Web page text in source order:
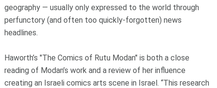
geography — usually only expressed to the world through
perfunctory (and often too quickly-forgotten) news
headlines.
Haworth’s "The Comics of Rutu Modan" is both a close
reading of Modan’s work and a review of her influence
creating an Israeli comics arts scene in Israel. “This research